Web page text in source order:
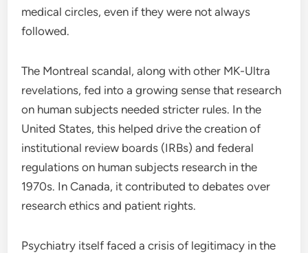
medical circles, even if they were not always
followed.
The Montreal scandal, along with other MK-Ultra
revelations, fed into a growing sense that research
on human subjects needed stricter rules. In the
United States, this helped drive the creation of
institutional review boards (IRBs) and federal
regulations on human subjects research in the
1970s. In Canada, it contributed to debates over
research ethics and patient rights.
Psychiatry itself faced a crisis of legitimacy in the